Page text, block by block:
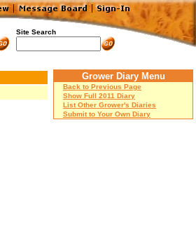
Site Search
Grower Diary Menu
Back to Previous Page
Show Full 2011 Diary
List Other Grower's Diaries
Submit to Your Own Diary